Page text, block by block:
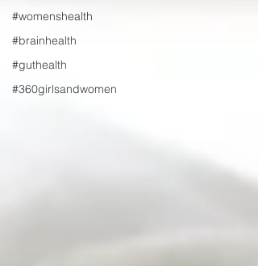
#womenshealth
#brainhealth
#guthealth
#360girlsandwomen